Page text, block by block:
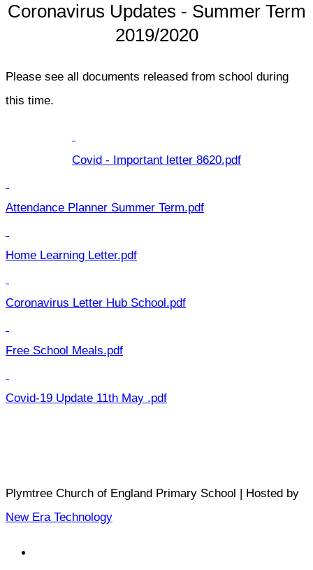
Coronavirus Updates - Summer Term
2019/2020
Please see all documents released from school during
this time.
Covid - Important letter 8620.pdf
Attendance Planner Summer Term.pdf
Home Learning Letter.pdf
Coronavirus Letter Hub School.pdf
Free School Meals.pdf
Covid-19 Update 11th May .pdf
Plymtree Church of England Primary School | Hosted by
New Era Technology